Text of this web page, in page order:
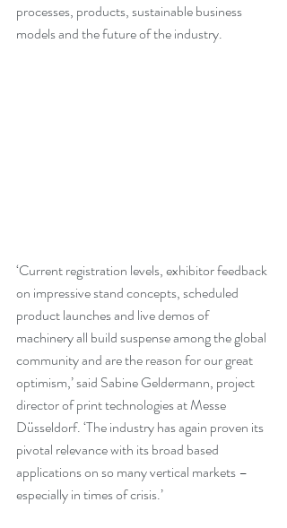
processes, products, sustainable business
models and the future of the industry.
‘Current registration levels, exhibitor feedback
on impressive stand concepts, scheduled
product launches and live demos of
machinery all build suspense among the global
community and are the reason for our great
optimism,’ said Sabine Geldermann, project
director of print technologies at Messe
Düsseldorf. ‘The industry has again proven its
pivotal relevance with its broad based
applications on so many vertical markets –
especially in times of crisis.’